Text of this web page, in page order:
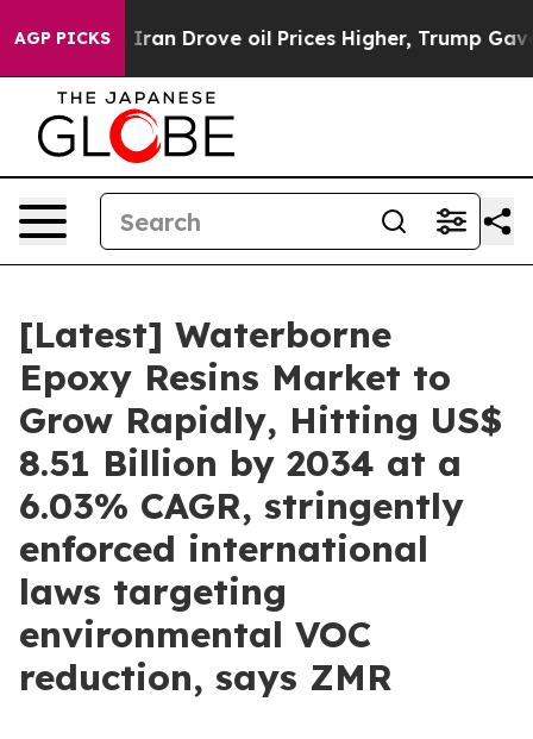
AGP PICKS
Drove oil Prices Higher, Trump Gave Politically
[Latest] Waterborne
Epoxy Resins Market to
Grow Rapidly, Hitting US$
8.51 Billion by 2034 at a
6.03% CAGR, stringently
enforced international
laws targeting
environmental VOC
reduction, says ZMR